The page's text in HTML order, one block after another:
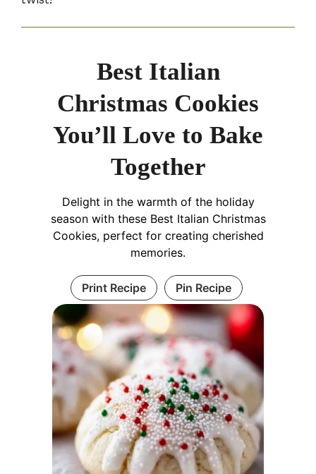
Best Italian
Christmas Cookies
You’ll Love to Bake
Together
Delight in the warmth of the holiday
season with these Best Italian Christmas
Cookies, perfect for creating cherished
memories.
Print Recipe Pin Recipe